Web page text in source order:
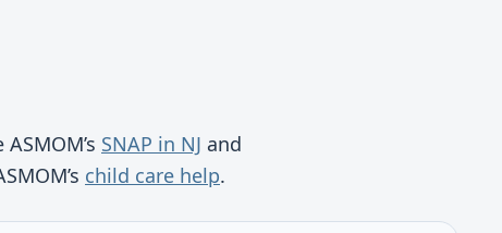
SNAP in NJ and
child care help.